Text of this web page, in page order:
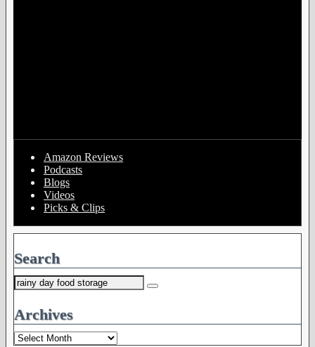
Amazon Reviews
Podcasts
Blogs
Videos
Picks & Clips
Search
Search
for:
Archives
Archives